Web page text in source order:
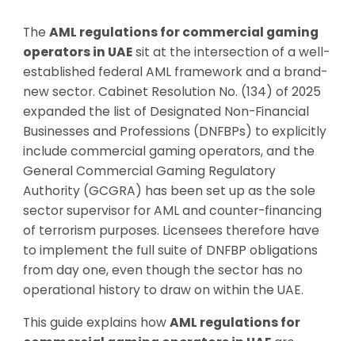
The AML regulations for commercial gaming
operators in UAEsit at the intersection of a well-
established federal AML framework and a brand-
new sector. Cabinet Resolution No. (134) of 2025
expanded the list of Designated Non-Financial
Businesses and Professions (DNFBPs) to explicitly
include commercial gaming operators, and the
General Commercial Gaming Regulatory
Authority (GCGRA) has been set up as the sole
sector supervisor for AML and counter-financing
of terrorism purposes. Licensees therefore have
to implement the full suite of DNFBP obligations
from day one, even though the sector has no
operational history to draw on within the UAE.
This guide explains howAML regulations for